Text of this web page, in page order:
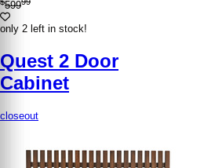
599
only 2 left in stock!
Quest 2 Door
Cabinet
closeout